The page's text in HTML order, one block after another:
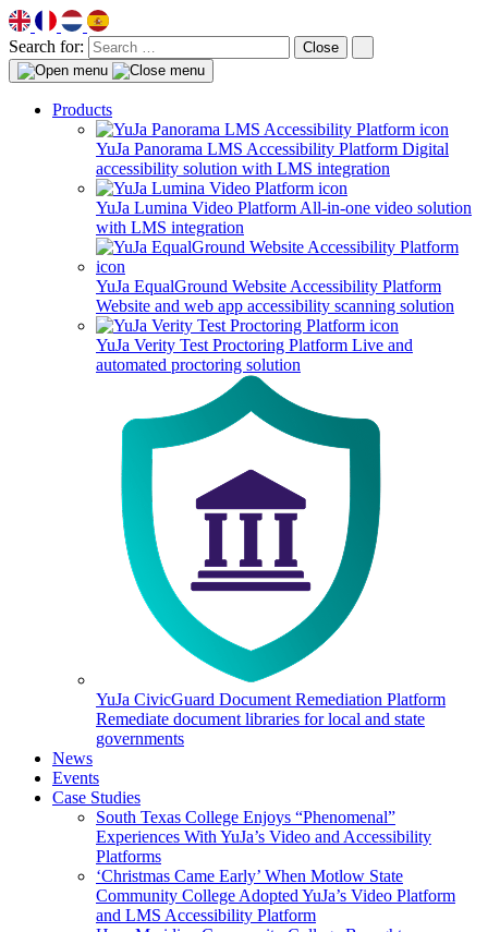
Search for: Close
Products
YuJa Panorama LMS Accessibility Platform Digital
accessibility solution with LMS integration
YuJa Lumina Video Platform All-in-one video solution
with LMS integration
YuJa EqualGround Website Accessibility Platform
Website and web app accessibility scanning solution
YuJa Verity Test Proctoring Platform Live and
automated proctoring solution
YuJa CivicGuard Document Remediation Platform
Remediate document libraries for local and state
governments
News
Events
Case Studies
South Texas College Enjoys “Phenomenal”
Experiences With YuJa’s Video and Accessibility
Platforms
‘Christmas Came Early’ When Motlow State
Community College Adopted YuJa’s Video Platform
and LMS Accessibility Platform